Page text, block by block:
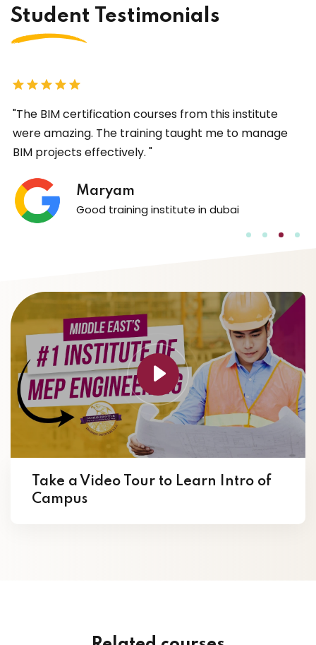
Student Testimonials
"The BIM certification courses from this institute
were amazing. The training taught me to manage
BIM projects effectively. "
Maryam
Good training institute in dubai
Take a Video Tour to Learn Intro of
Campus